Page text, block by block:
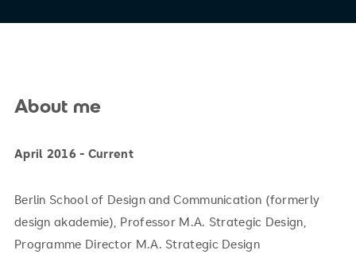
About me
April 2016 - Current
Berlin School of Design and Communication (formerly
design akademie), Professor M.A. Strategic Design,
Programme Director M.A. Strategic Design